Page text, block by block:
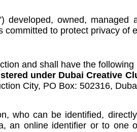
developed, owned, managed
to protect privacy of
and shall have the following
under Dubai Creative
City, PO Box: 502316,
who can be identified,
an online identifier or to one